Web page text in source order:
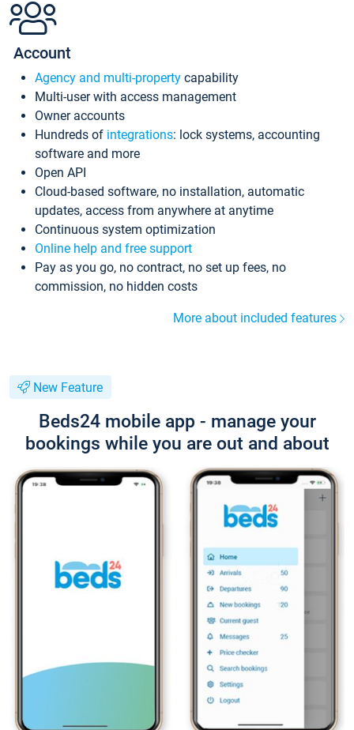
Account
Agency and multi-property capability
Multi-user with access management
Owner accounts
Hundreds of integrations: lock systems, accounting
software and more
Open API
Cloud-based software, no installation, automatic
updates, access from anywhere at anytime
Continuous system optimization
Online help and free support
Pay as you go, no contract, no set up fees, no
commission, no hidden costs
More about included features
New Feature
Beds24 mobile app - manage your
bookings while you are out and about